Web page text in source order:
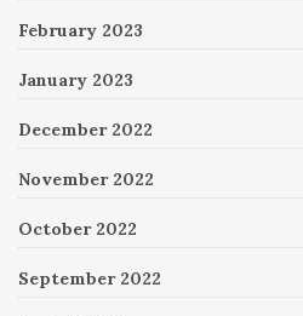
February 2023
January 2023
December 2022
November 2022
October 2022
September 2022